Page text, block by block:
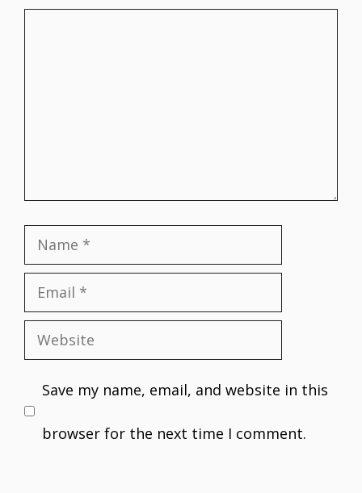
Name
Email
Website
Save my name, email, and website in this
browser for the next time I comment.